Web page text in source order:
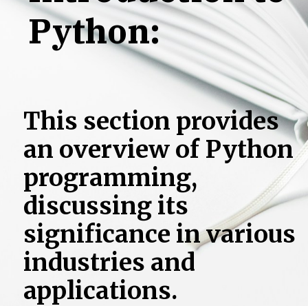
Fundamentals
of Python
Programming
Python:
This section provides
an overview of Python
programming,
discussing its
significance in various
industries and
applications.